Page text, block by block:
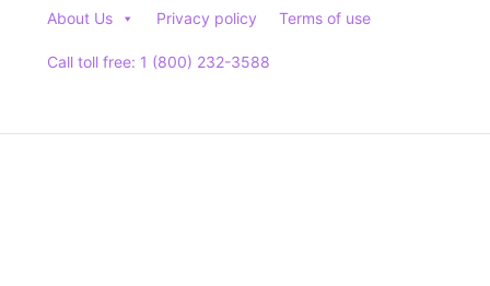
About Us Privacy policy Terms of use
Call toll free: 1 (800) 232-3588